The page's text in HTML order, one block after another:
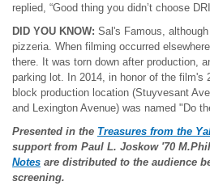
replied, “Good thing you didn’t choose
DID YOU KNOW: Sal's Famous,
pizzeria. When filming occurred
there. It was torn down after production,
parking lot. In 2014, in honor of the film's
block production location (Stuyvesant
and Lexington Avenue) was named "Do
Presented in the Treasures from the
support from Paul L. Joskow'70
Notes are distributed to the audience
screening.